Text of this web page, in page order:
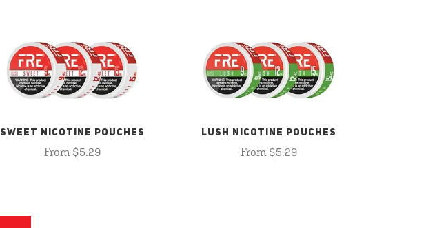
SWEET NICOTINE POUCHES
From $5.29
LUSH NICOTINE POUCHES
From $5.29